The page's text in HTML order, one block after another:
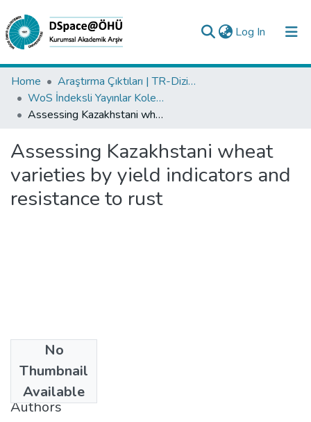
Log In (current)
Collections
All of DSpace
Analyze
Request/Question
Home
Araştırma Çıktıları | TR-Dizin | WoS | Scopus | PubMed
WoS İndeksli Yayınlar Koleksiyonu
Assessing Kazakhstani wheat varieties by yield indicators and resistance to rust
Assessing Kazakhstani wheat
varieties by yield indicators and
resistance to rust
No
Thumbnail
Available
2021
Authors